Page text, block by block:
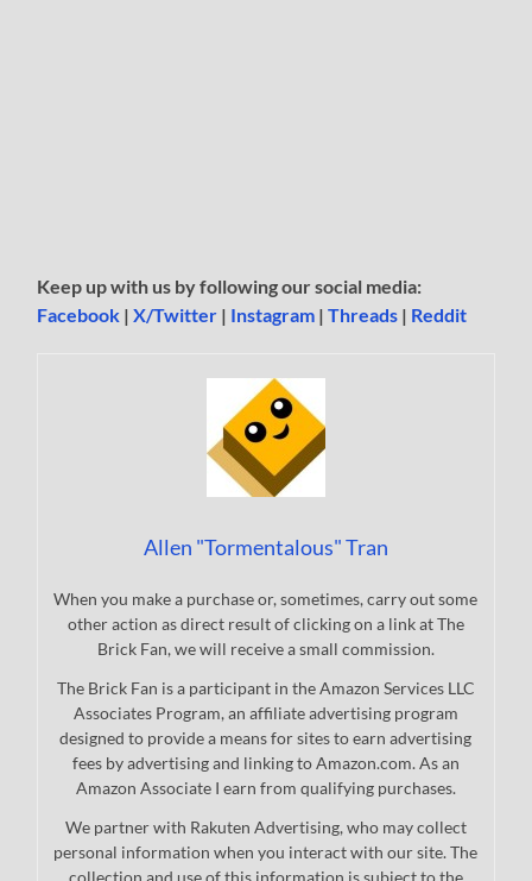
Keep up with us by following our social media:
Facebook |X/Twitter | Instagram |Threads | Reddit
Allen "Tormentalous" Tran
When you make a purchase or, sometimes, carry out some
other action as direct result of clicking on a link at The
Brick Fan, we will receive a small commission.
The Brick Fan is a participant in the Amazon Services LLC
Associates Program, an affiliate advertising program
designed to provide a means for sites to earn advertising
fees by advertising and linking to Amazon.com. As an
Amazon Associate I earn from qualifying purchases.
We partner with Rakuten Advertising, who may collect
personal information when you interact with our site. The